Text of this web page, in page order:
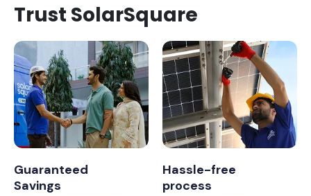
Trust SolarSquare
Guaranteed
Savings
Hassle-free
process